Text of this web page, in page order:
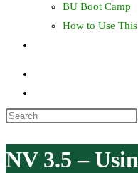
BU Boot Camp
How to Use
Search
website
NV 3.5 –